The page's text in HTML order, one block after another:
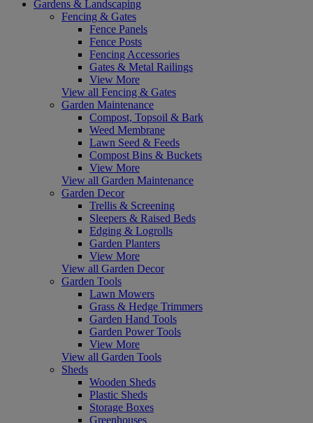
Gardens & Landscaping
Fencing & Gates
Fence Panels
Fence Posts
Fencing Accessories
Gates & Metal Railings
View More
View all Fencing & Gates
Garden Maintenance
Compost, Topsoil & Bark
Weed Membrane
Lawn Seed & Feeds
Compost Bins & Buckets
View More
View all Garden Maintenance
Garden Decor
Trellis & Screening
Sleepers & Raised Beds
Edging & Logrolls
Garden Planters
View More
View all Garden Decor
Garden Tools
Lawn Mowers
Grass & Hedge Trimmers
Garden Hand Tools
Garden Power Tools
View More
View all Garden Tools
Sheds
Wooden Sheds
Plastic Sheds
Storage Boxes
Greenhouses